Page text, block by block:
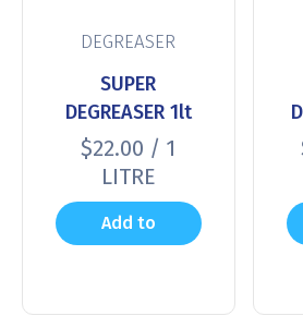
DEGREASER
SUPER
DEGREASER 1lt
$22.00 / 1
LITRE
Add to